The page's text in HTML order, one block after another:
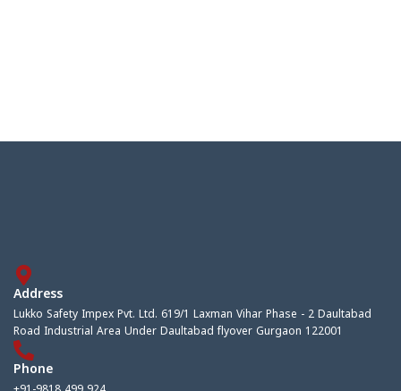
Address
Lukko Safety Impex Pvt. Ltd. 619/1 Laxman Vihar Phase - 2 Daultabad
Road Industrial Area Under Daultabad flyover Gurgaon 122001
Phone